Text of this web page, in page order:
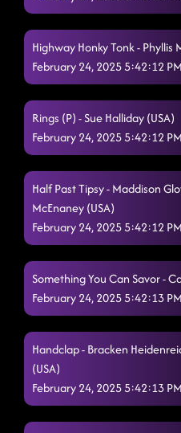
Highway Honky Tonk - Phyllis
February 24, 2025 5:42:12
Rings (P) - Sue Halliday (USA)
February 24, 2025 5:42:12
Half Past Tipsy - Maddison
McEnaney (USA)
February 24, 2025 5:42:12
Something You Can Savor -
February 24, 2025 5:42:13
Handclap - Bracken
(USA)
February 24, 2025 5:42:13